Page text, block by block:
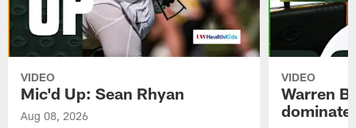
VIDEO
Mic'd Up: Sean Rhyan
Aug 08, 2026
VIDEO
Warren
dominate'